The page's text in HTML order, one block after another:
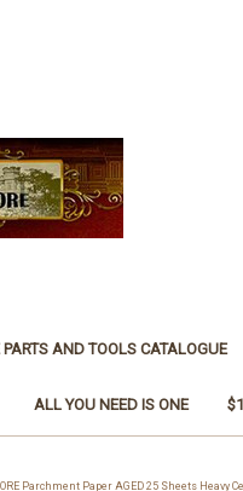
AND TOOLS CATALOGUE
ALL YOU NEED IS ONE
Parchment Paper AGED 25 Sheets Heavy